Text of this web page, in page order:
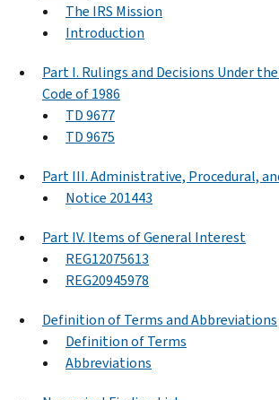
The IRS Mission
Introduction
Part I. Rulings and Decisions Under
Code of 1986
TD 9677
TD 9675
Part III. Administrative, Procedural,
Notice 201443
Part IV. Items of General Interest
REG12075613
REG20945978
Definition of Terms and Abbreviations
Definition of Terms
Abbreviations